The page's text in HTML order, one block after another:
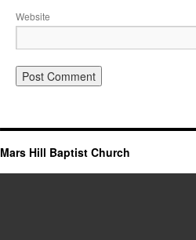
Website
Mars Hill Baptist Church